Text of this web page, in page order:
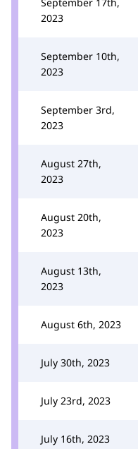
2023
September 10th,
2023
September 3rd,
2023
August 27th,
2023
August 20th,
2023
August 13th,
2023
August 6th, 2023
July 30th, 2023
July 23rd, 2023
July 16th, 2023